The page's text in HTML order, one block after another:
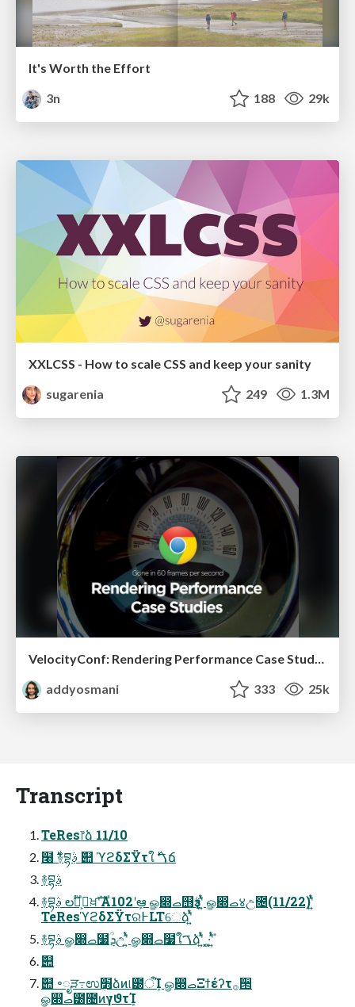
It's Worth the Effort
3n
188 29k
XXLCSS - How to scale CSS and keep your sanity
sugarenia
249 1.3M
VelocityConf: Rendering Performance Case Studies
addyosmani
333 25k
Transcript
TeRes෦ձ 11/10
໨࣍ ࿈བྷࣄ߲ ٞ୊ ϓϩδΣΫτใࠂ ࣍ճ
࿈བྷࣄ߲
࿈བྷࣄ߲ లࣔڭ͕ࣨਖ਼ࣜʹA102ʹܾఆ ௐ෍ࡇ஫ҙࣄ߲ʹ͍ͭͯ ௐ෍ࡇ४උ೔(11/22)ʹ͍ͭͯ
TeResϓϩδΣΫτର߅LTେձʹ͍ͭͯ
࿈བྷࣄ߲ ௐ෍ࡇ໷ؒܯඋʹ͍ͭͯ ௐ෍ࡇ໷ؒใࠂձʹ͍ͭͯ ͓·͚݊ʹ͍ͭͯ
ٞ୊
ٞ୊ ৽ೖੜ߹ಉ׻ܴձͷ୲౰ऀܾΊ ௐ෍ࡇΞϯέʔτ࡞੒
ௐ෍ࡇ౰೔ͷγϑτܾΊ